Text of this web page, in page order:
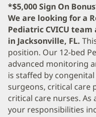
*$5,000 Sign On
We are looking for a
Pediatric CVICU
in Jacksonville, FL.
position. Our 12-bed
advanced monitoring
is staffed by
surgeons, critical care
critical care nurses. As
your responsibilities